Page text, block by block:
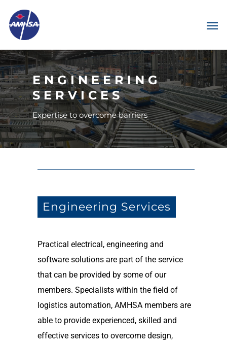
ENGINEERING
SERVICES
Expertise to overcome barriers
Engineering Services
Practical electrical, engineering and
software solutions are part of the service
that can be provided by some of our
members. Specialists within the field of
logistics automation, AMHSA members are
able to provide experienced, skilled and
effective services to overcome design,